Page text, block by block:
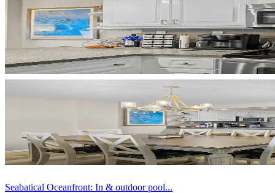
Seabatical Oceanfront: In & outdoor pool...